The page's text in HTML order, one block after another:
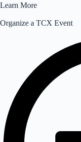
Learn More
Organize a TCX Event